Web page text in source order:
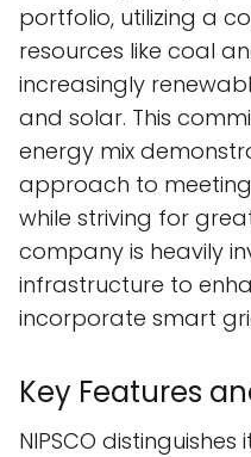
portfolio, utilizing a
resources like coal
increasingly
and solar. This
energy mix
approach to
while striving for
company is heavily
infrastructure to
incorporate smart
Key Features
NIPSCO